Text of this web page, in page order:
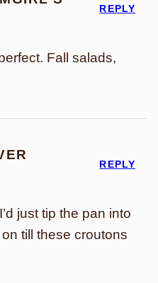
Fall salads,
REPLY
just tip the pan into
till these croutons
REPLY